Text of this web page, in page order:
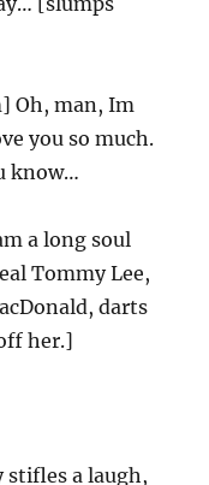
Oh, man, Im
you so much.
know…
a long soul
Tommy Lee,
darts
her.]
stifles a laugh,